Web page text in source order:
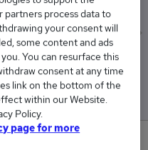
High
£74,090
partners process data to
your consent will
some content and ads
You can resurface this
consent at any time
link on the bottom of the
within our Website.
Policy.
page for more